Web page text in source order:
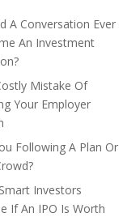
A Conversation Ever
An Investment
Mistake Of
Your Employer
Following A Plan Or
Investors
If An IPO Is Worth